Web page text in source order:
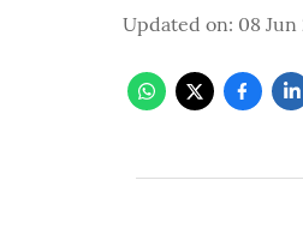
Updated on: 08 Jun